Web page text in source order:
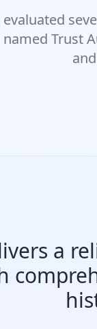
evaluated
Trust
a